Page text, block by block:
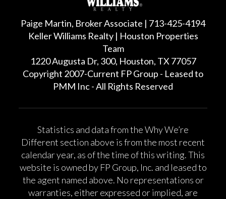
Paige Martin, Broker Associate | 713-425-4194
Keller Williams Realty | Houston Properties
Team
1220 Augusta Dr, 300, Houston, TX 77057
Copyright 2007-Current FP Group - Leased to
PMM Inc - All Rights Reserved
Statistics and data from the Why We’re
Different section above is from the most recent
calendar year, as of the time of this writing. This
website is owned by FP Group, Inc. and leased to
the agent named above. No representations or
warranties, either expressed or implied, are